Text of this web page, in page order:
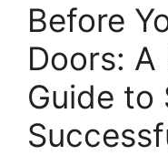
Before
Doors: A
Guide to